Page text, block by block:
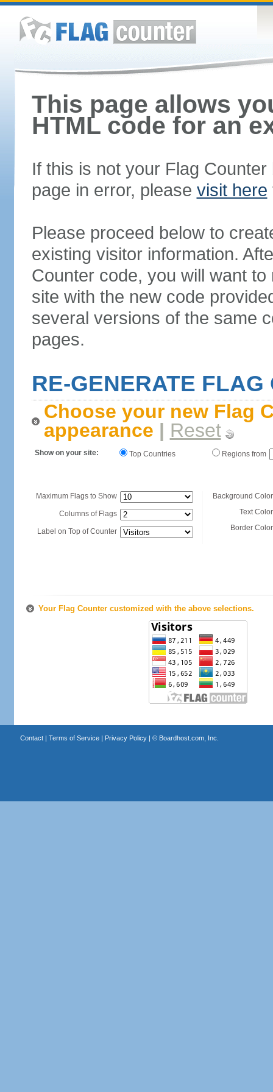
This page allows
HTML code for an
If this is not your Flag
page in error, please visit here
Please proceed below to
existing visitor information.
Counter code, you will want
site with the new code
several versions of the same
pages.
RE-GENERATE FLAG
Choose your new Flag
appearance | Reset
Show on your site: Top Countries Regions from
Maximum Flags to Show
Columns of Flags
Label on Top of Counter
Background
Text
Border
Your Flag Counter customized with the above selections.
Contact| Terms of Service| Privacy Policy| © Boardhost.com, Inc.